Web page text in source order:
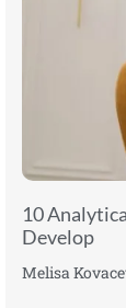
10
Develop
Melisa